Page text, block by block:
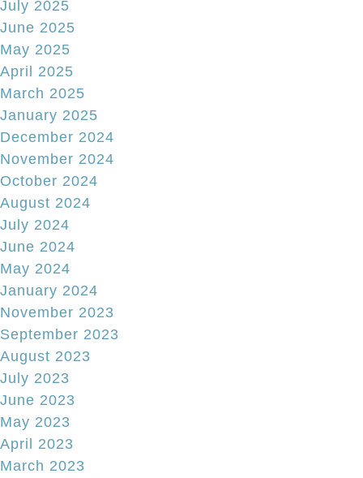
July 2025
June 2025
May 2025
April 2025
March 2025
January 2025
December 2024
November 2024
October 2024
August 2024
July 2024
June 2024
May 2024
January 2024
November 2023
September 2023
August 2023
July 2023
June 2023
May 2023
April 2023
March 2023